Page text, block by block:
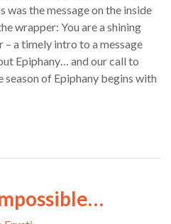
was the message on the inside
wrapper: You are a shining
– a timely intro to a message
Epiphany… and our call to
of Epiphany begins with